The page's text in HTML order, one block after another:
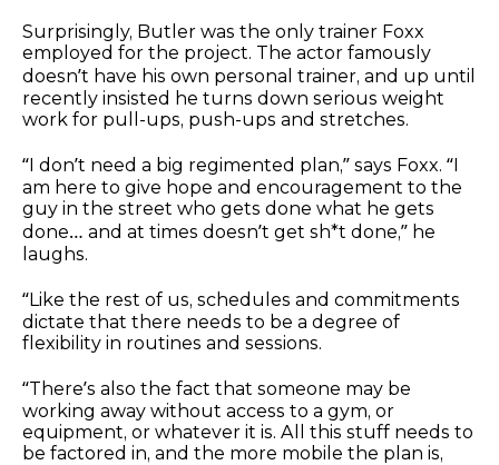
Surprisingly, Butler was the only trainer Foxx
employed for the project. The actor famously
doesn’t have his own personal trainer, and up until
recently insisted he turns down serious weight
work for pull-ups, push-ups and stretches.
“I don’t need a big regimented plan,” says Foxx. “I
am here to give hope and encouragement to the
guy in the street who gets done what he gets
done… and at times doesn’t get sh*t done,” he
laughs.
“Like the rest of us, schedules and commitments
dictate that there needs to be a degree of
flexibility in routines and sessions.
“There’s also the fact that someone may be
working away without access to a gym, or
equipment, or whatever it is. All this stuff needs to
be factored in, and the more mobile the plan is,